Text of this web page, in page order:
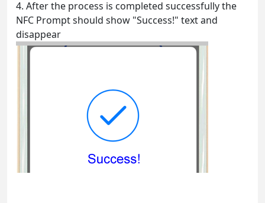
4. After the process is completed successfully the
NFC Prompt should show "Success!" text and
disappear